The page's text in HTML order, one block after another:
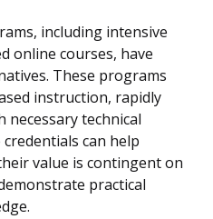
including intensive
online courses, have
These programs
instruction, rapidly
necessary technical
can help
value is contingent on
practical